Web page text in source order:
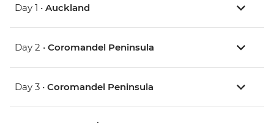
Day 1 • Auckland
Day 2 • Coromandel Peninsula
Day 3 • Coromandel Peninsula